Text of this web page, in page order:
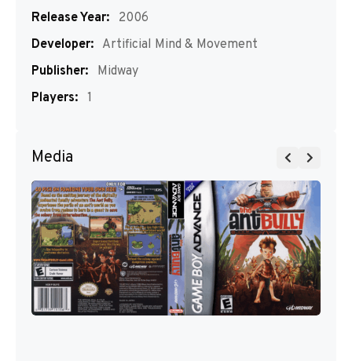
Release Year:
2006
Developer: Artificial Mind & Movement
Publisher:
Midway
Players: 1
Media